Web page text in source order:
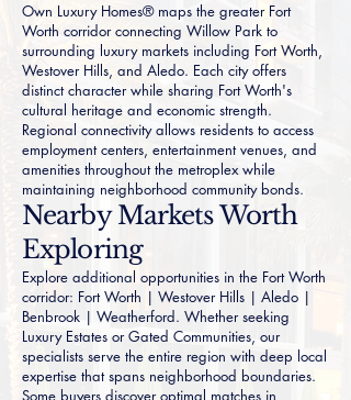
Own Luxury Homes® maps the greater Fort
Worth corridor connecting Willow Park to
surrounding luxury markets including Fort Worth,
Westover Hills, and Aledo. Each city offers
distinct character while sharing Fort Worth's
cultural heritage and economic strength.
Regional connectivity allows residents to access
employment centers, entertainment venues, and
amenities throughout the metroplex while
maintaining neighborhood community bonds.
Nearby Markets Worth
Exploring
Explore additional opportunities in the Fort Worth
corridor: Fort Worth | Westover Hills | Aledo |
Benbrook | Weatherford. Whether seeking
Luxury Estates orGated Communities, our
specialists serve the entire region with deep local
expertise that spans neighborhood boundaries.
Some buyers discover optimal matches in